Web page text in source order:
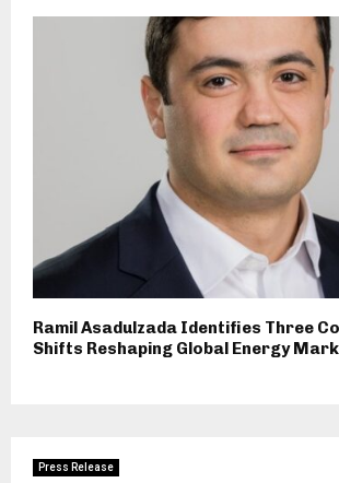
Ramil Asadulzada Identifies Three
Shifts Reshaping Global Energy
Press Release